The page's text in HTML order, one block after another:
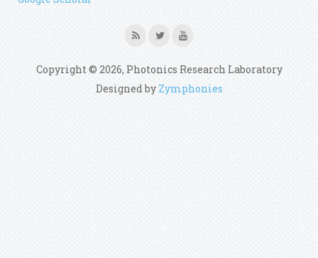
Copyright © 2026, Photonics Research Laboratory
Designed by Zymphonies